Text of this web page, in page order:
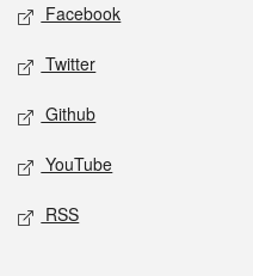
Facebook
Twitter
Github
YouTube
RSS